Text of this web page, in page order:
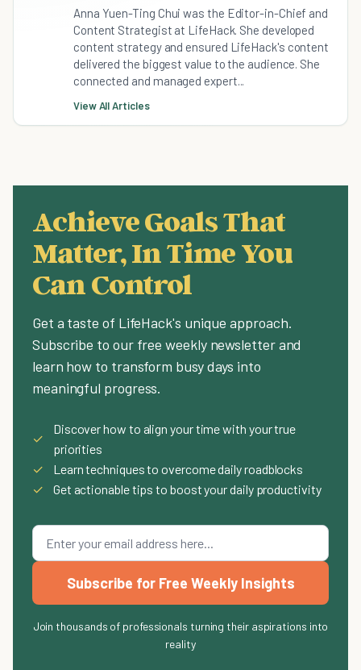
Anna Yuen-Ting Chui was the Editor-in-Chief and
Content Strategist at LifeHack. She developed
content strategy and ensured LifeHack's content
delivered the biggest value to the audience. She
connected and managed expert...
View All Articles
Achieve Goals That
Matter, In Time You
Can Control
Get a taste of LifeHack's unique approach.
Subscribe to our free weekly newsletter and
learn how to transform busy days into
meaningful progress.
✓
Discover how to align your time with your true
priorities
✓
Learn techniques to overcome daily roadblocks
✓
Get actionable tips to boost your daily productivity
Subscribe for Free Weekly Insights
Join thousands of professionals turning their aspirations into
reality